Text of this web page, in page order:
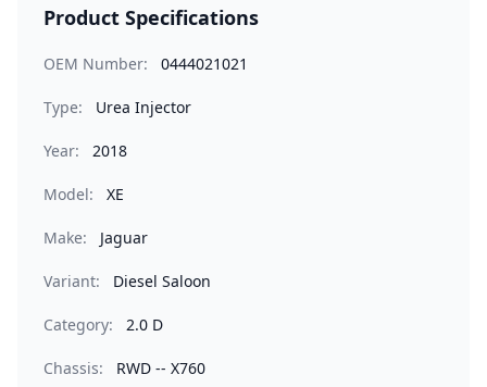
Product Specifications
OEM Number: 0444021021
Type: Urea Injector
Year: 2018
Model: XE
Make: Jaguar
Variant: Diesel Saloon
Category: 2.0 D
Chassis: RWD -- X760